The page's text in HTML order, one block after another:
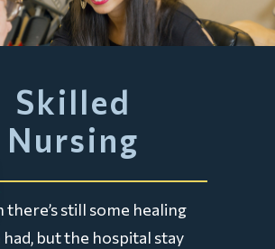
Skilled
Nursing
there’s still some healing
but the hospital stay